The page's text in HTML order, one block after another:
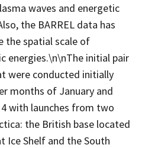
waves and energetic
the BARREL data has
the spatial scale of
energies.\n\nThe initial pair
were conducted initially
months of January and
with launches from two
the British base located
Ice Shelf and the South